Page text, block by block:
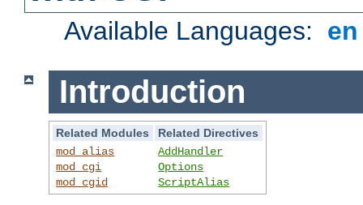
Available Languages:
Introduction
Related Modules
Related Directives
mod_alias
mod_cgi
mod_cgid
AddHandler
Options
ScriptAlias